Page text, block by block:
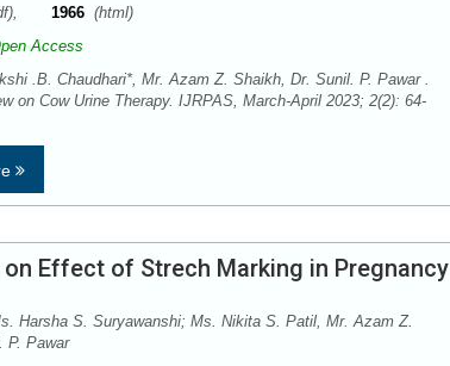
1966 (html)
Access
.B. Chaudhari*, Mr. Azam Z. Shaikh, Dr. Sunil. P. Pawar .
on Cow Urine Therapy. IJRPAS, March-April 2023; 2(2): 64-
on Effect of Strech Marking in Pregnancy
Harsha S. Suryawanshi; Ms. Nikita S. Patil, Mr. Azam Z.
P. Pawar